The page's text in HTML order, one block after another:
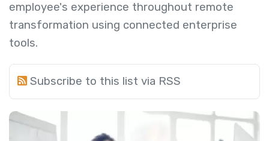
employee's experience throughout remote
transformation using connected enterprise
tools.
Subscribe to this list via RSS